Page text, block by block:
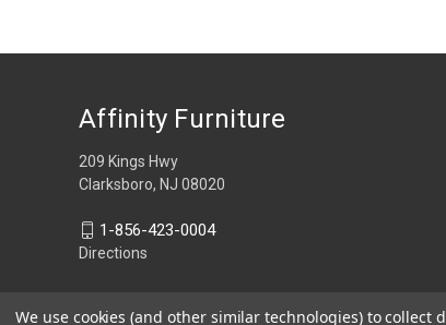
Affinity Furniture
209 Kings Hwy
Clarksboro, NJ 08020
1-856-423-0004
Directions
We use cookies (and other similar technologies) to collect